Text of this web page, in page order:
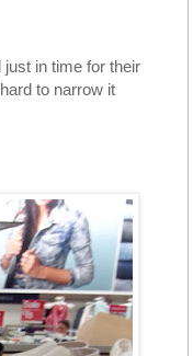
in time for their
to narrow it